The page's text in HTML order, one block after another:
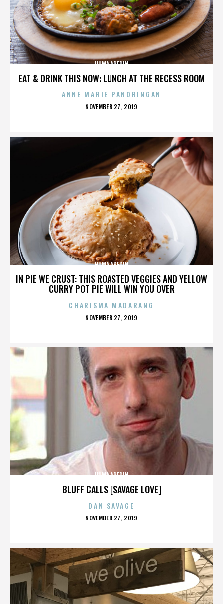
EAT & DRINK THIS NOW: LUNCH AT THE RECESS ROOM
HUMA ABEDIN
ANNE MARIE PANORINGAN
POSTED
NOVEMBER 27, 2019
IN PIE WE CRUST: THIS ROASTED VEGGIES AND YELLOW
CURRY POT PIE WILL WIN YOU OVER
HUMA ABEDIN
CHARISMA MADARANG
POSTED
NOVEMBER 27, 2019
BLUFF CALLS [SAVAGE LOVE]
HUMA ABEDIN
DAN SAVAGE
POSTED
NOVEMBER 27, 2019